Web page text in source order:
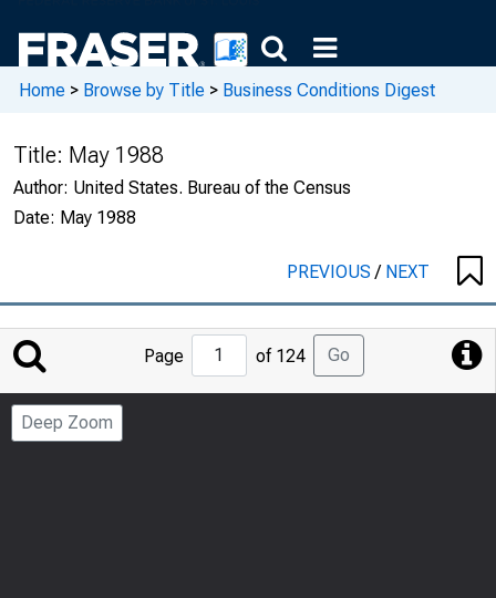
Home > Browse by Title > Business Conditions Digest
Title: May 1988
Author: United States. Bureau of the Census
Date: May 1988
PREVIOUS/ NEXT
Jump
Page
Page of 124 Go
Deep Zoom